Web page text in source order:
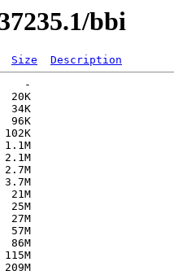
bbi
Size
Description
-
20K
34K
96K
102K
1.1M
2.1M
2.7M
3.7M
21M
25M
27M
57M
86M
115M
209M